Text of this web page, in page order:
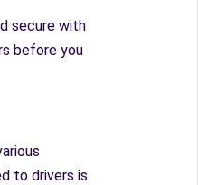
secure with
before you
to drivers is